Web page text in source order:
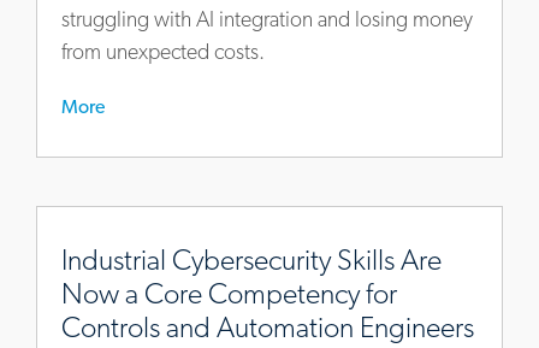
struggling with AI integration and losing money
from unexpected costs.
More
Industrial Cybersecurity Skills Are
Now a Core Competency for
Controls and Automation Engineers
cybersecurity-
skills-
are-
now-